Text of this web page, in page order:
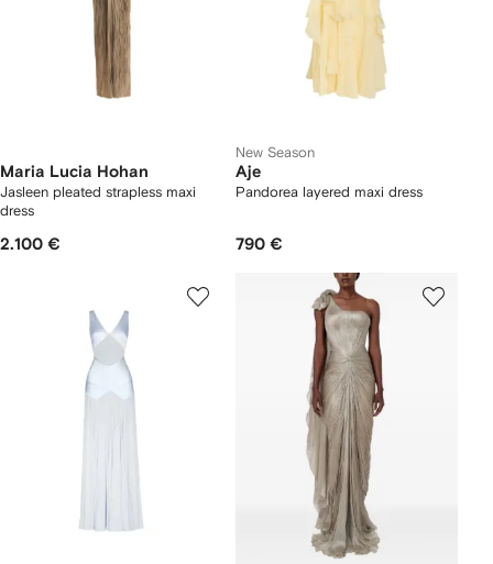
Maria Lucia Hohan
Jasleen pleated strapless maxi
dress
2.100 €
New Season
Aje
Pandorea layered maxi dress
790 €